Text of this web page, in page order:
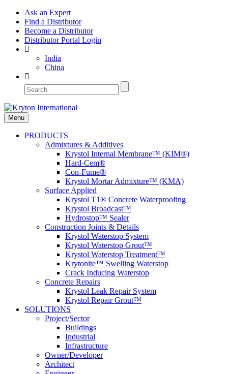
Ask an Expert
Find a Distributor
Become a Distributor
Distributor Portal Login
India
China
Menu
PRODUCTS
Admixtures & Additives
Krystol Internal Membrane™ (KIM®)
Hard-Cem®
Con-Fume®
Krystol Mortar Admixture™ (KMA)
Surface Applied
Krystol T1® Concrete Waterproofing
Krystol Broadcast™
Hydrostop™ Sealer
Construction Joints & Details
Krystol Waterstop System
Krystol Waterstop Grout™
Krystol Waterstop Treatment™
Krytonite™ Swelling Waterstop
Crack Inducing Waterstop
Concrete Repairs
Krystol Leak Repair System
Krystol Repair Grout™
SOLUTIONS
Project/Sector
Buildings
Industrial
Infrastructure
Owner/Developer
Architect